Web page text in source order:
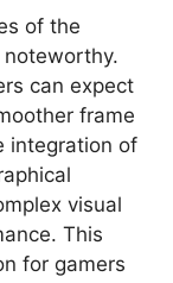
of the
noteworthy.
can expect
frame
integration of
visual
This
for gamers